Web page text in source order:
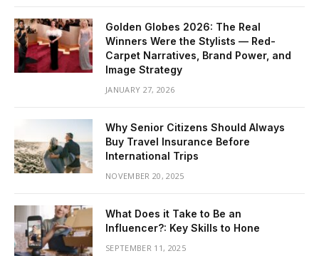
Golden Globes 2026: The Real
Winners Were the Stylists — Red-
Carpet Narratives, Brand Power, and
Image Strategy
JANUARY 27, 2026
Why Senior Citizens Should Always
Buy Travel Insurance Before
International Trips
NOVEMBER 20, 2025
What Does it Take to Be an
Influencer?: Key Skills to Hone
SEPTEMBER 11, 2025